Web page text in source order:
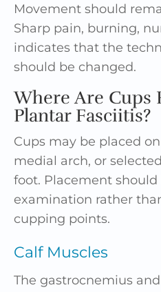
Movement should
Sharp pain, burning,
indicates that the
should be changed.
Where Are Cups
Plantar Fasciitis?
Cups may be placed
medial arch, or
foot. Placement
examination rather
cupping points.
Calf Muscles
The gastrocnemius